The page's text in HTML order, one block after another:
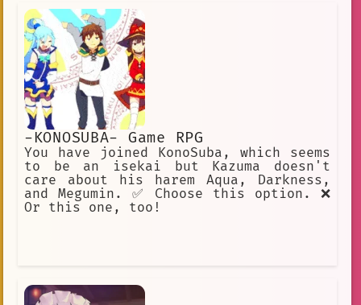
rival !
-KONOSUBA- Game RPG
You have joined KonoSuba, which seems
to be an isekai but Kazuma doesn't
care about his harem Aqua, Darkness,
and Megumin. ✅ Choose this option. ❌
Or this one, too!